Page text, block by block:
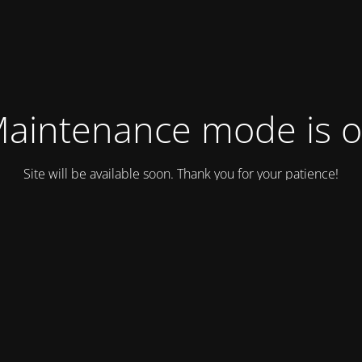
mode is
Site will be available soon. Thank you for your patience!